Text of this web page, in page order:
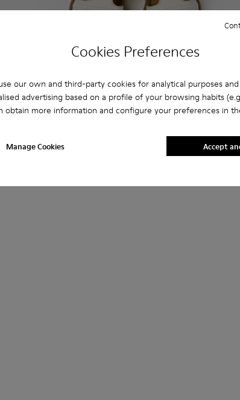
Cookies Preferences
our own and third-party cookies for analytical purposes
advertising based on a profile of your browsing habits
obtain more information and configure your preferences in
Manage Cookies Accept